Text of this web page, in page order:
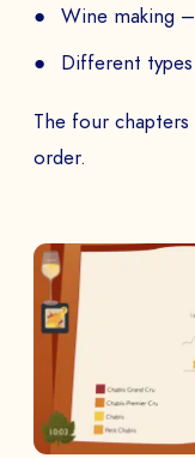
Wine making
Different
The four
order.